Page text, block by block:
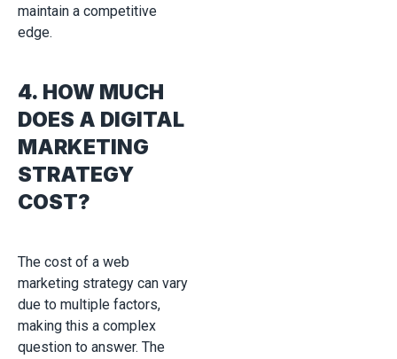
maintain a competitive
edge.
4. HOW MUCH
DOES A DIGITAL
MARKETING
STRATEGY
COST?
The cost of a web
marketing strategy can vary
due to multiple factors,
making this a complex
question to answer. The